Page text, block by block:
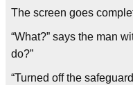
The screen goes
“What?” says the man
do?”
“Turned off the